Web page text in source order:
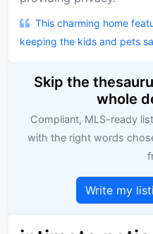
This charming home
keeping the kids and pets
Skip the
whole
Compliant, MLS-ready
with the right words
Write my